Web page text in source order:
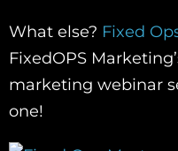
What else? Fixed
FixedOPS
marketing webinar
one!